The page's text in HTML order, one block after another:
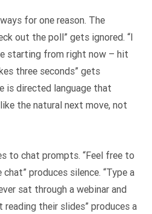
for one reason. The
out the poll” gets ignored. “I
starting from right now – hit
three seconds” gets
is directed language that
the natural next move, not
to chat prompts. “Feel free to
produces silence. “Type a
sat through a webinar and
their slides” produces a